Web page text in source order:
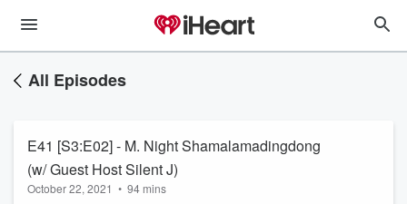
All Episodes
E41 [S3:E02] - M. Night Shamalamadingdong
(w/ Guest Host Silent J)
October 22, 2021 • 94 mins